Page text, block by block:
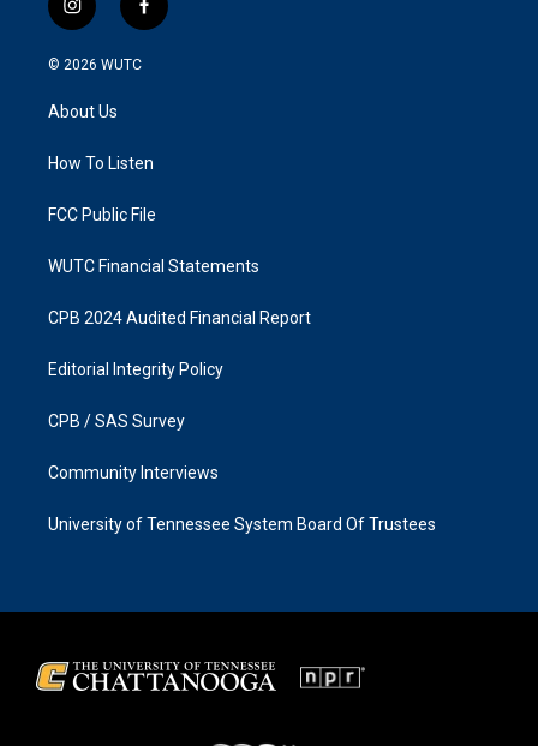
i
n
s
g
a
f
a
k
© 2026 WUTC
About Us
How To Listen
FCC Public File
WUTC Financial Statements
CPB 2024 Audited Financial Report
Editorial Integrity Policy
CPB / SAS Survey
Community Interviews
University of Tennessee System Board Of Trustees